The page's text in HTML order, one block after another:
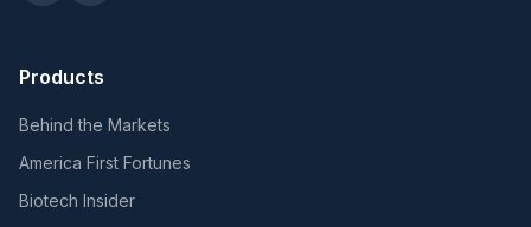
Products
Behind the Markets
America First Fortunes
Biotech Insider